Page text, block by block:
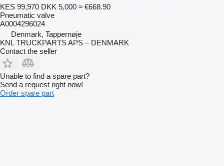
KES 99,970 DKK 5,000 ≈ €668.90
Pneumatic valve
A0004296024
Denmark, Tappernøje
KNL TRUCKPARTS APS – DENMARK
Contact the seller
Unable to find a spare part?
Send a request right now!
Order spare part